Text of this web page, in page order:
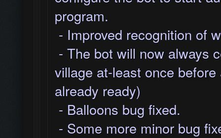
program.
- Improved recognition of
- The bot will now always
village at-least once
already ready)
- Balloons bug fixed.
- Some more minor bug